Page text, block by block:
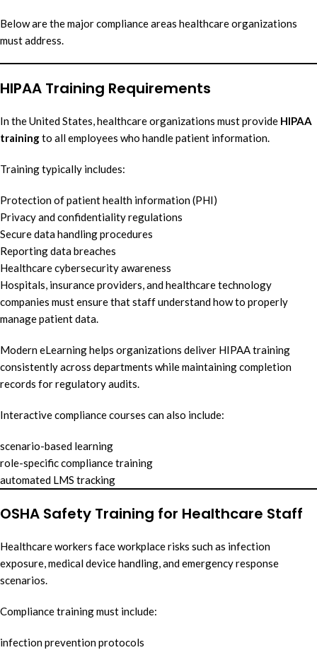
Below are the major compliance areas healthcare organizations
must address.
HIPAA Training Requirements
In the United States, healthcare organizations must provide HIPAA
trainingto all employees who handle patient information.
Training typically includes:
Protection of patient health information (PHI)
Privacy and confidentiality regulations
Secure data handling procedures
Reporting data breaches
Healthcare cybersecurity awareness
Hospitals, insurance providers, and healthcare technology
companies must ensure that staff understand how to properly
manage patient data.
Modern eLearning helps organizations deliver HIPAA training
consistently across departments while maintaining completion
records for regulatory audits.
Interactive compliance courses can also include:
scenario-based learning
role-specific compliance training
automated LMS tracking
OSHA Safety Training for Healthcare Staff
Healthcare workers face workplace risks such as infection
exposure, medical device handling, and emergency response
scenarios.
Compliance training must include:
infection prevention protocols